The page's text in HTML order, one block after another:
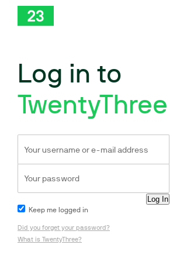
Log in to
TwentyThree
Keep me logged in
Did you forget your password?
What is TwentyThree?